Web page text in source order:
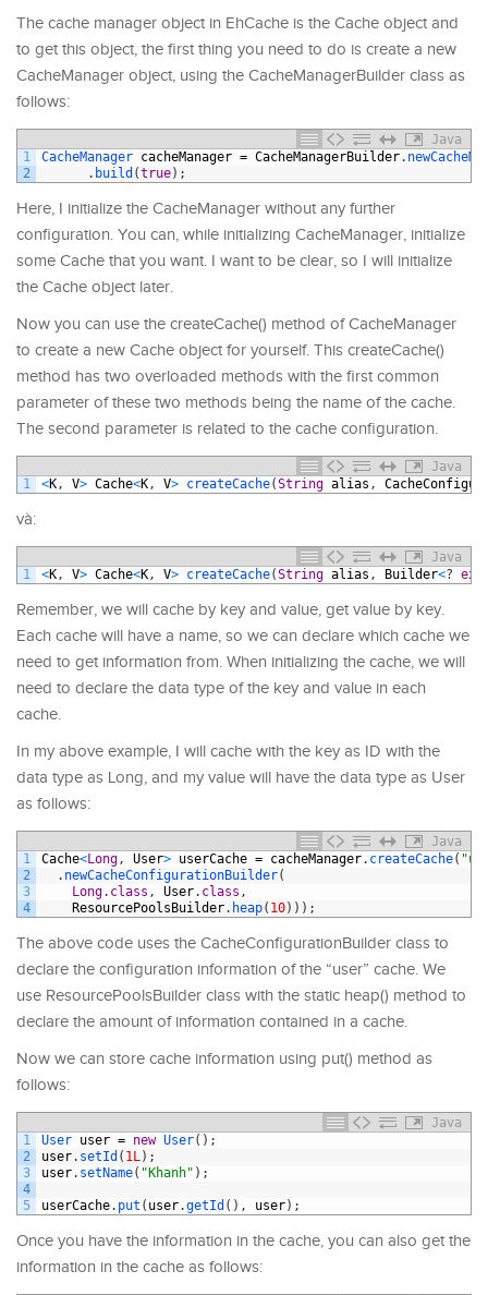
The cache manager object in EhCache is the Cache object and
to get this object, the first thing you need to do is create a new
CacheManager object, using the CacheManagerBuilder class as
follows:
Java
1
2
CacheManager cacheManager = CacheManagerBuilder.
. build (true) ;
Here, I initialize the CacheManager without any further
configuration. You can, while initializing CacheManager, initialize
some Cache that you want. I want to be clear, so I will initialize
the Cache object later.
Now you can use the createCache() method of CacheManager
to create a new Cache object for yourself. This createCache()
method has two overloaded methods with the first common
parameter of these two methods being the name of the cache.
The second parameter is related to the cache configuration.
Java
1
<K , V> Cache<K , V> createCache(String alias ,
và:
Java
1
<K , V> Cache<K , V> createCache(String alias , Builder<?
Remember, we will cache by key and value, get value by key.
Each cache will have a name, so we can declare which cache we
need to get information from. When initializing the cache, we will
need to declare the data type of the key and value in each
cache.
In my above example, I will cache with the key as ID with the
data type as Long, and my value will have the data type as User
as follows:
Java
1
2
3
4
Cache<Long , User> userCache = cacheManager. createCache(
. newCacheConfigurationBuilder(
Long. class , User. class ,
ResourcePoolsBuilder. heap( 10) ) ) ;
The above code uses the CacheConfigurationBuilder class to
declare the configuration information of the “user” cache. We
use ResourcePoolsBuilder class with the static heap() method to
declare the amount of information contained in a cache.
Now we can store cache information using put() method as
follows:
Java
1
2
3
4
5
User user = new User( ) ;
user. setId ( 1L ) ;
user. setName( "Khanh" ) ;
userCache. put ( user.getId ( ) , user) ;
Once you have the information in the cache, you can also get the
information in the cache as follows: